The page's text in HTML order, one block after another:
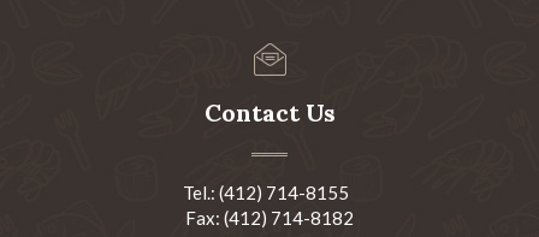
Contact Us
Tel.: (412) 714-8155
Fax: (412) 714-8182